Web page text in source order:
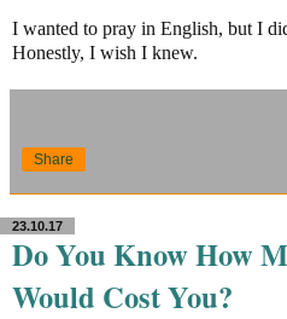
I wanted to pray in English, but I
Honestly, I wish I knew.
Share
23.10.17
Do You Know How
Would Cost You?